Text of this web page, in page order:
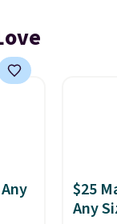
$25
Any